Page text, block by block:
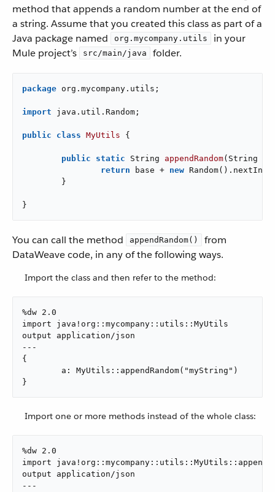
method that appends a random number at the end of
a string. Assume that you created this class as part of a
Java package named
org.mycompany.utils
in your
Mule project’s
src/main/java folder.
package org.mycompany.utils;
import java.util.Random;
public class MyUtils {
public static String appendRandom(String
return base + new
}
You can call the method appendRandom()
from
DataWeave code, in any of the following ways.
Import the class and then refer to the method:
%dw 2.0
import java!org::mycompany::utils::MyUtils
output application/json
---
{
}
Import one or more methods instead of the whole class:
%dw 2.0
import
output application/json
---